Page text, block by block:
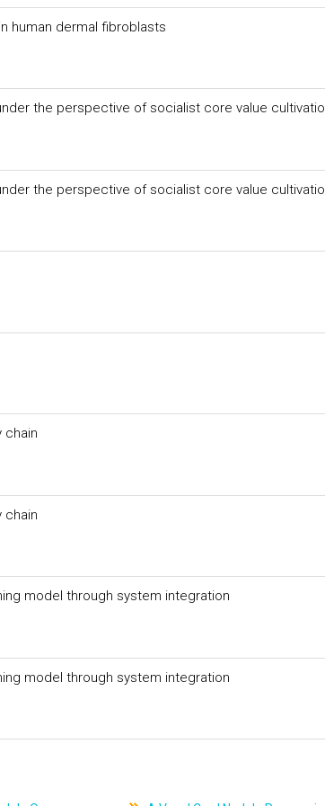
human dermal fibroblasts
the perspective of socialist core value
the perspective of socialist core value
chain
chain
model through system integration
model through system integration